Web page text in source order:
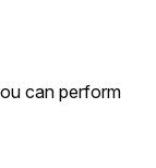
can perform